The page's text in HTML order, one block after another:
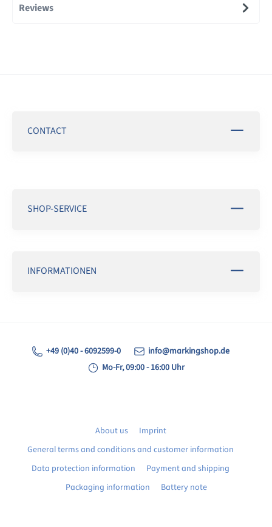
Reviews
CONTACT
SHOP-SERVICE
INFORMATIONEN
+49 (0)40 - 6092599-0
info@markingshop.de
Mo-Fr, 09:00 - 16:00 Uhr
About us
Imprint
General terms and conditions and customer information
Data protection information
Payment and shipping
Packaging information
Battery note